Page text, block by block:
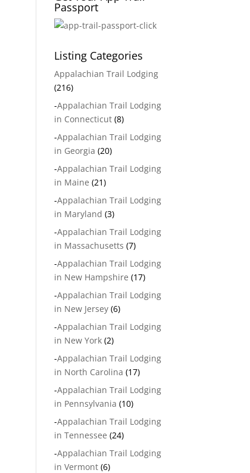
Passport
Listing Categories
Appalachian Trail Lodging
(216)
-Appalachian Trail Lodging
in Connecticut (8)
-Appalachian Trail Lodging
in Georgia (20)
-Appalachian Trail Lodging
in Maine (21)
-Appalachian Trail Lodging
in Maryland (3)
-Appalachian Trail Lodging
in Massachusetts (7)
-Appalachian Trail Lodging
in New Hampshire (17)
-Appalachian Trail Lodging
in New Jersey (6)
-Appalachian Trail Lodging
in New York (2)
-Appalachian Trail Lodging
in North Carolina (17)
-Appalachian Trail Lodging
in Pennsylvania (10)
-Appalachian Trail Lodging
in Tennessee (24)
-Appalachian Trail Lodging
in Vermont (6)